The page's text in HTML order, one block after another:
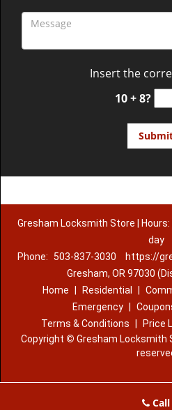
Insert the
10 + 8?
Gresham Locksmith Store | Hours:
day
Phone:
503-837-3030
https://
Gresham, OR 97030
Home
Residential
Emergency
Terms & Conditions
Price
Copyright © Gresham Locksmith
Call